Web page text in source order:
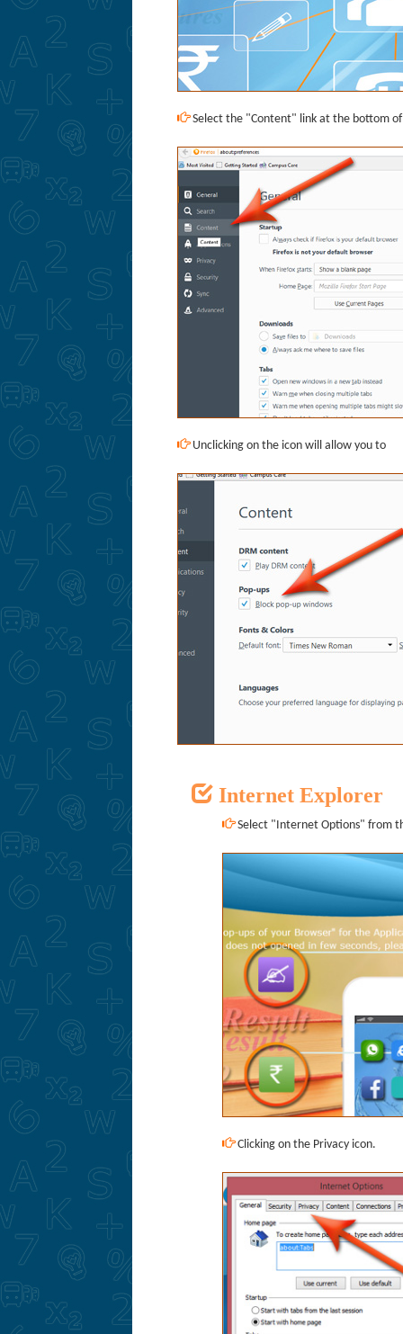
Select the "Content" link at the bottom
Unclicking on the icon will allow you to
Internet Explorer
Select "Internet Options" from
Clicking on the Privacy icon.